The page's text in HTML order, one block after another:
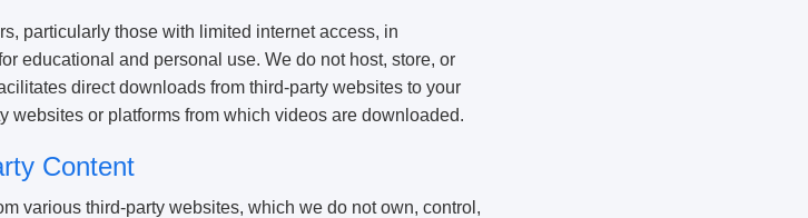
particularly those with limited internet access, in
educational and personal use. We do not host, store, or
direct downloads from third-party websites to your
websites or platforms from which videos are downloaded.
Content
various third-party websites, which we do not own, control,